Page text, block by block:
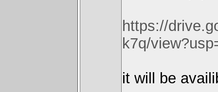
https://
k7q/
it will be